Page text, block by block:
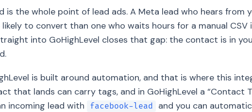
is the whole point of lead ads. A Meta lead who hears from
likely to convert than one who waits hours for a manual CSV
into GoHighLevel closes that gap: the contact is in
is built around automation, and that is where this
that lands can carry tags, and in GoHighLevel a “Contact
incoming lead with
facebook-lead
and you can